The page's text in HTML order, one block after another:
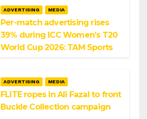
ADVERTISING MEDIA
Per-match advertising rises
39% during ICC Women’s T20
World Cup 2026: TAM Sports
ADVERTISING MEDIA
FLITE ropes in Ali Fazal to front
Buckle Collection campaign